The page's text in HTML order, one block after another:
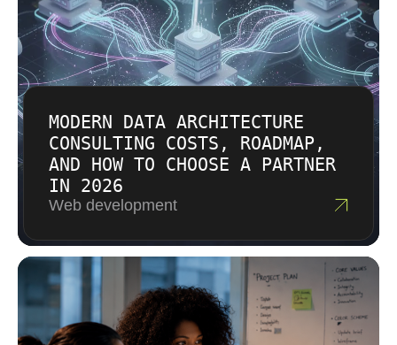
MODERN DATA ARCHITECTURE
CONSULTING COSTS, ROADMAP,
AND HOW TO CHOOSE A PARTNER
IN 2026
Web development